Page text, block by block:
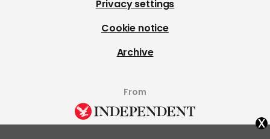
Privacy settings
Cookie notice
Archive
From
x